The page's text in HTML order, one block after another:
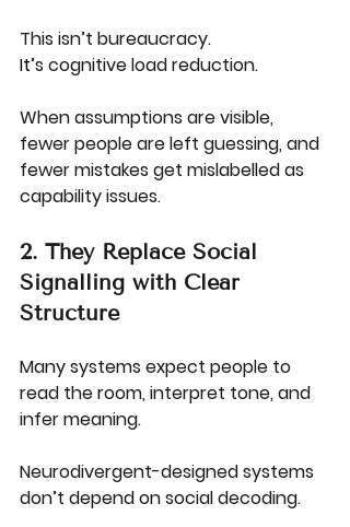
This isn’t bureaucracy.
It’s cognitive load reduction.
When assumptions are visible,
fewer people are left guessing, and
fewer mistakes get mislabelled as
capability issues.
2. They Replace Social
Signalling with Clear
Structure
Many systems expect people to
read the room, interpret tone, and
infer meaning.
Neurodivergent-designed systems
don’t depend on social decoding.